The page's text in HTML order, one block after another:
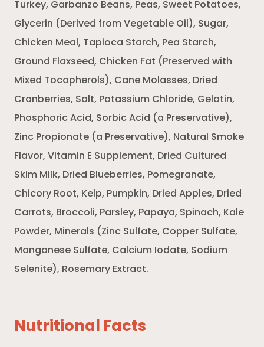
Turkey, Garbanzo Beans, Peas, Sweet Potatoes,
Glycerin (Derived from Vegetable Oil), Sugar,
Chicken Meal, Tapioca Starch, Pea Starch,
Ground Flaxseed, Chicken Fat (Preserved with
Mixed Tocopherols), Cane Molasses, Dried
Cranberries, Salt, Potassium Chloride, Gelatin,
Phosphoric Acid, Sorbic Acid (a Preservative),
Zinc Propionate (a Preservative), Natural Smoke
Flavor, Vitamin E Supplement, Dried Cultured
Skim Milk, Dried Blueberries, Pomegranate,
Chicory Root, Kelp, Pumpkin, Dried Apples, Dried
Carrots, Broccoli, Parsley, Papaya, Spinach, Kale
Powder, Minerals (Zinc Sulfate, Copper Sulfate,
Manganese Sulfate, Calcium Iodate, Sodium
Selenite), Rosemary Extract.
Nutritional Facts